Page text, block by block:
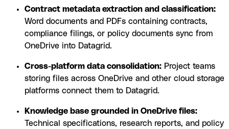
Contract metadata extraction and classification:
Word documents and PDFs containing contracts,
compliance filings, or policy documents sync from
OneDrive into Datagrid.
Cross-platform data consolidation: Project teams
storing files across OneDrive and other cloud storage
platforms connect them to Datagrid.
Knowledge base grounded in OneDrive files:
Technical specifications, research reports, and policy